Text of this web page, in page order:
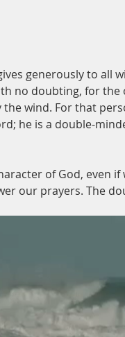
generously to all
no doubting, for the
the wind. For that
he is a double-
of God, even
our prayers. The